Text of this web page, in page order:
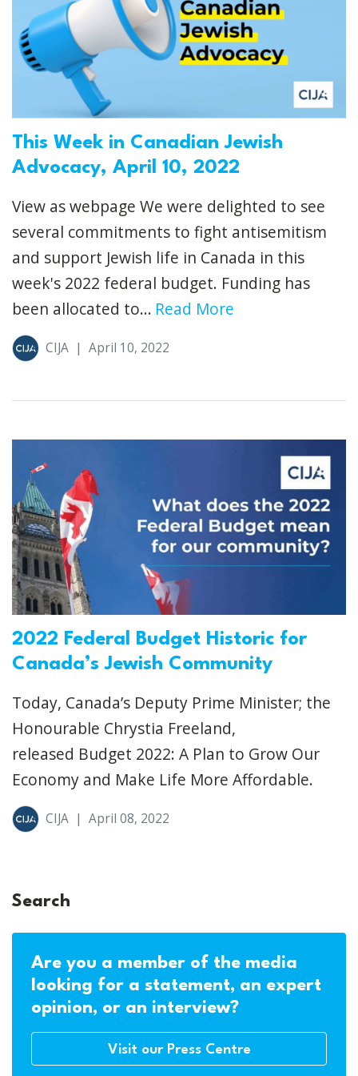
This Week in Canadian Jewish
Advocacy, April 10, 2022
View as webpage We were delighted to see
several commitments to fight antisemitism
and support Jewish life in Canada in this
week's 2022 federal budget. Funding has
been allocated to... Read More
CIJA | April 10, 2022
2022 Federal Budget Historic for
Canada’s Jewish Community
Today, Canada’s Deputy Prime Minister; the
Honourable Chrystia Freeland,
released Budget 2022: A Plan to Grow Our
Economy and Make Life More Affordable.
CIJA | April 08, 2022
Search
Are you a member of the media
looking for a statement, an expert
opinion, or an interview?
Visit our Press Centre